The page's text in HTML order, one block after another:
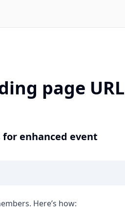
page URL
for enhanced event
Here’s how: